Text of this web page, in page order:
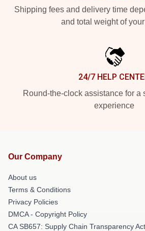
Shipping fees and delivery time
and total weight of
24/7 HELP
Round-the-clock assistance for a
experience
Our Company
About us
Terms & Conditions
Privacy Policies
DMCA - Copyright Policy
CA SB657: Supply Chain Transparency Act